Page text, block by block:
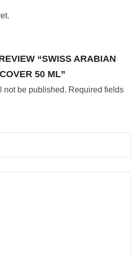
“SWISS ARABIAN
50 ML”
not be published. Required fields